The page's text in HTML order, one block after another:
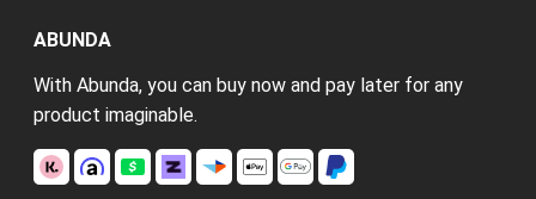
ABUNDA
With Abunda, you can buy now and pay later for any
product imaginable.